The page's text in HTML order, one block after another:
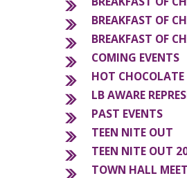
BREAKFAST OF
BREAKFAST OF
COMING EVENTS
HOT
LB AWARE
PAST EVENTS
TEEN NITE OUT
TEEN NITE OUT
TOWN HALL